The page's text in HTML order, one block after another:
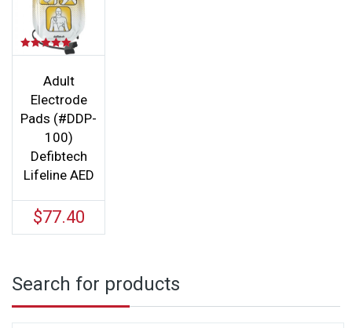
Rated
out of 5Adult
Electrode
Pads (#DDP-
100)
Defibtech
Lifeline AED
$77.40
Search for products